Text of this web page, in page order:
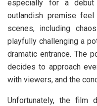
especially for a
outlandish premise
scenes, including
playfully challenging a
dramatic entrance. The
decides to approach
with viewers, and the
Unfortunately, the film